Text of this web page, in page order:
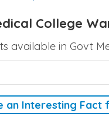
College
available in Govt
an Interesting Fact